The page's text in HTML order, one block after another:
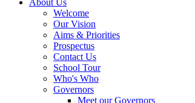
Welcome
Our Vision
Aims & Priorities
Prospectus
Contact Us
School Tour
Who's Who
Governors
Meet our Governors